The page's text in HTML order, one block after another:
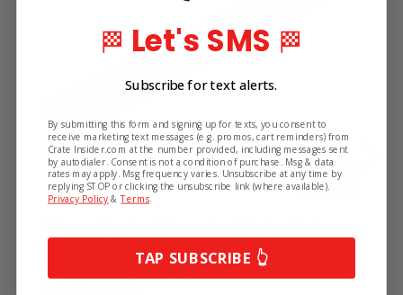
Tip
Use:
🏁 Let's SMS 🏁
Subscribe for text alerts.
By submitting this form and signing up for texts, you consent to
receive marketing text messages (e.g. promos, cart reminders) from
Crate Insider.com at the number provided, including messages sent
by autodialer. Consent is not a condition of purchase. Msg & data
rates may apply. Msg frequency varies. Unsubscribe at any time by
replying STOP or clicking the unsubscribe link (where available).
Privacy Policy &Terms.
TAP SUBSCRIBE 👆